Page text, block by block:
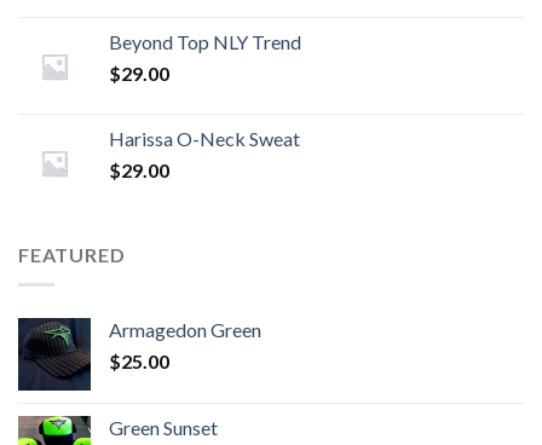
Beyond Top NLY Trend
$29.00
Harissa O-Neck Sweat
$29.00
FEATURED
Armagedon Green
$25.00
Green Sunset